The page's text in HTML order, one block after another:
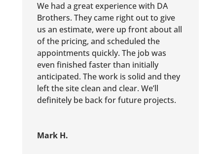
We had a great experience with DA
Brothers. They came right out to give
us an estimate, were up front about all
of the pricing, and scheduled the
appointments quickly. The job was
even finished faster than initially
anticipated. The work is solid and they
left the site clean and clear. We’ll
definitely be back for future projects.
Mark H.